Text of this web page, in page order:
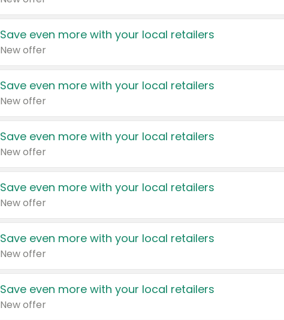
Save even more with your local retailers
New offer
Save even more with your local retailers
New offer
Save even more with your local retailers
New offer
Save even more with your local retailers
New offer
Save even more with your local retailers
New offer
Save even more with your local retailers
New offer